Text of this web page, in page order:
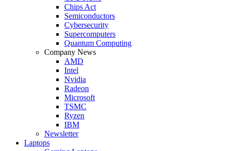
Chips Act
Semiconductors
Cybersecurity
Supercomputers
Quantum Computing
Company News
AMD
Intel
Nvidia
Radeon
Microsoft
TSMC
Ryzen
IBM
Newsletter
Laptops